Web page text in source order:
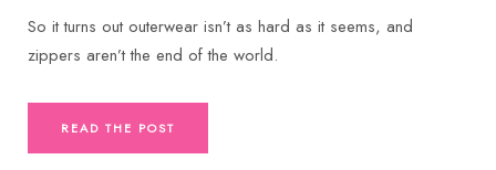
So it turns out outerwear isn’t as hard as it seems, and
zippers aren’t the end of the world.
READ THE POST